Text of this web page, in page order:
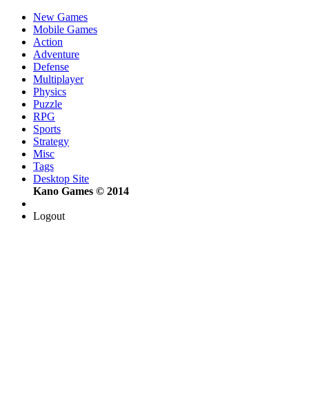
New Games
Mobile Games
Action
Adventure
Defense
Multiplayer
Physics
Puzzle
RPG
Sports
Strategy
Misc
Tags
Desktop Site
Kano Games © 2014
Logout